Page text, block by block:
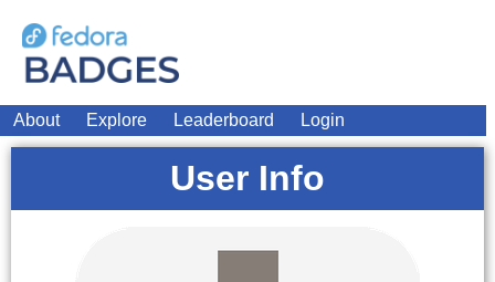
About Explore Leaderboard Login
User Info